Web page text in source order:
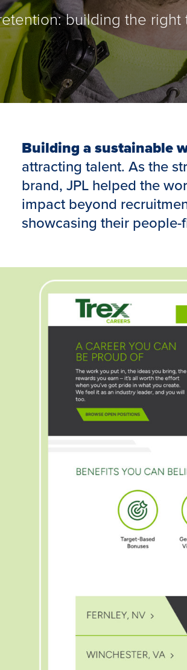
building the right
Building a sustainable
attracting talent. As the
brand, JPL helped the
impact beyond
showcasing their